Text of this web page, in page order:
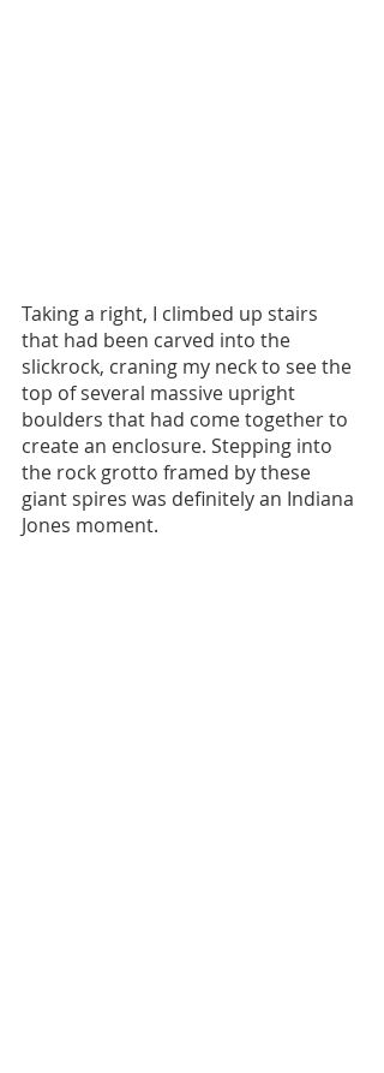
Taking a right, I climbed up stairs
that had been carved into the
slickrock, craning my neck to see the
top of several massive upright
boulders that had come together to
create an enclosure. Stepping into
the rock grotto framed by these
giant spires was definitely an Indiana
Jones moment.